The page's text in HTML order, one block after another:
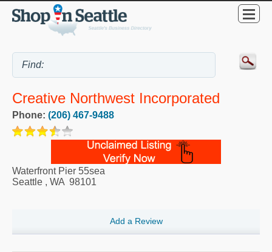
Creative Northwest Incorporated
Phone: (206) 467-9488
Waterfront Pier 55sea
Seattle , WA 98101
Add a Review